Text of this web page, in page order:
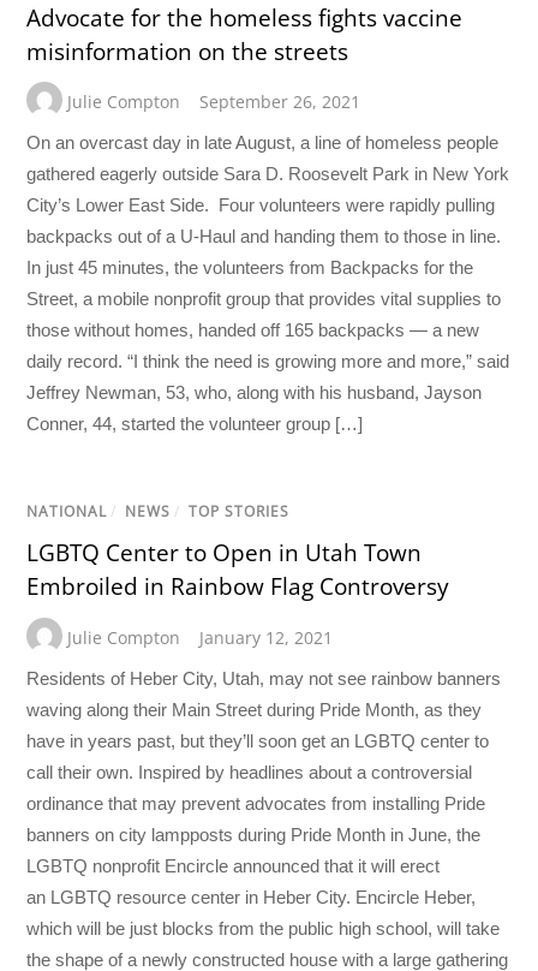
Advocate for the homeless fights vaccine
misinformation on the streets
Julie Compton September 26, 2021
On an overcast day in late August, a line of homeless people
gathered eagerly outside Sara D. Roosevelt Park in New York
City’s Lower East Side. Four volunteers were rapidly pulling
backpacks out of a U-Haul and handing them to those in line.
In just 45 minutes, the volunteers from Backpacks for the
Street, a mobile nonprofit group that provides vital supplies to
those without homes, handed off 165 backpacks — a new
daily record. “I think the need is growing more and more,” said
Jeffrey Newman, 53, who, along with his husband, Jayson
Conner, 44, started the volunteer group […]
NATIONAL / NEWS / TOP STORIES
LGBTQ Center to Open in Utah Town
Embroiled in Rainbow Flag Controversy
Julie Compton January 12, 2021
Residents of Heber City, Utah, may not see rainbow banners
waving along their Main Street during Pride Month, as they
have in years past, but they’ll soon get an LGBTQ center to
call their own. Inspired by headlines about a controversial
ordinance that may prevent advocates from installing Pride
banners on city lampposts during Pride Month in June, the
LGBTQ nonprofit Encircle announced that it will erect
an LGBTQ resource center in Heber City. Encircle Heber,
which will be just blocks from the public high school, will take
the shape of a newly constructed house with a large gathering